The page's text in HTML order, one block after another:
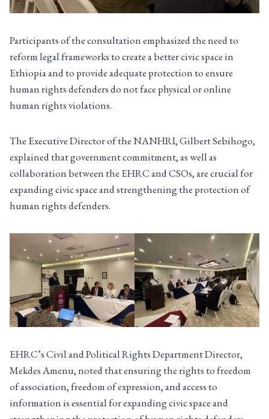
Participants of the consultation emphasized the need to
reform legal frameworks to create a better civic space in
Ethiopia and to provide adequate protection to ensure
human rights defenders do not face physical or online
human rights violations.
The Executive Director of the NANHRI, Gilbert Sebihogo,
explained that government commitment, as well as
collaboration between the EHRC and CSOs, are crucial for
expanding civic space and strengthening the protection of
human rights defenders.
EHRC’s Civil and Political Rights Department Director,
Mekdes Amenu, noted that ensuring the rights to freedom
of association, freedom of expression, and access to
information is essential for expanding civic space and